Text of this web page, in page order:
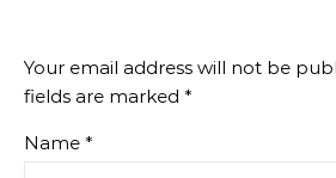
Your email address will not be
fields are marked *
Name *